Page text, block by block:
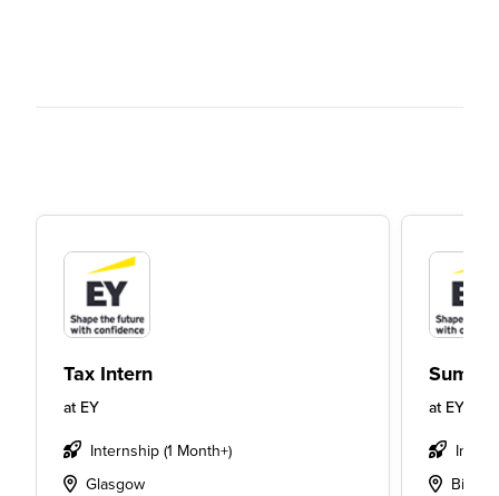
Tax Intern
at EY
Internship (1 Month+)
Glasgow
at EY